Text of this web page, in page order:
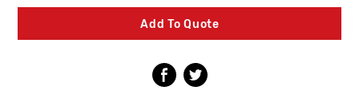
Manual
0.5
GPF
Flushometer
Manual
0.5
GPF
Flushometer
Add To Quote